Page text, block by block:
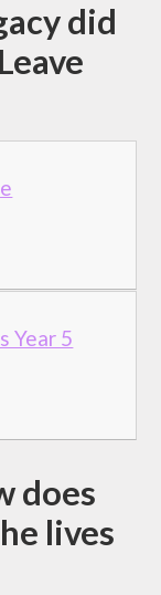
did
Year 5
does
lives